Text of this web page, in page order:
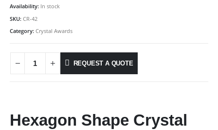
Availability: In stock
SKU: CR-42
Category: Crystal Awards
REQUEST A QUOTE
Hexagon Shape Crystal